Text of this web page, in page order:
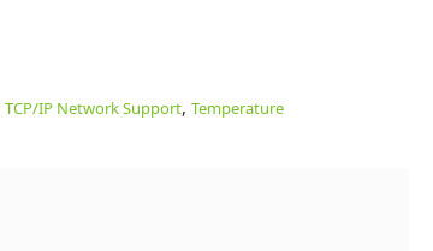
TCP/IP Network Support, Temperature